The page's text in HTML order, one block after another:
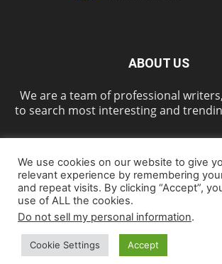
ABOUT US
We are a team of professional
to search most interesting and
FOLLOW US
Home About us Contact us Cookie Policy
Privacy Policy
© Mangubaaz, All Rights Reserved
We use cookies on our website to give
relevant experience by remembering
and repeat visits. By clicking “Accept”,
use of ALL the cookies.
Do not sell my personal information.
Cookie Settings Accept